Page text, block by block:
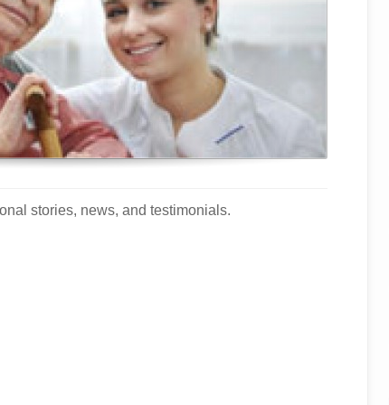
stories, news, and testimonials.